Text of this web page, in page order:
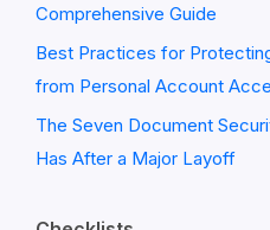
Comprehensive Guide
Best Practices for
from Personal Account
The Seven Document
Has After a Major Layoff